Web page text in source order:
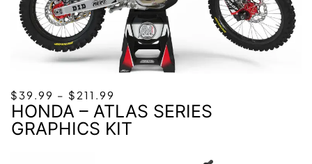
$39.99 – $ 211.99
RANGE:
$39.99
THROUGH
HONDA – ATLAS SERIES
GRAPHICS KIT